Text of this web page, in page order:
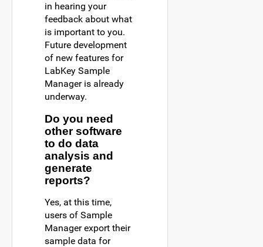
in hearing your
feedback about what
is important to you.
Future development
of new features for
LabKey Sample
Manager is already
underway.
Do you need
other software
to do data
analysis and
generate
reports?
Yes, at this time,
users of Sample
Manager export their
sample data for